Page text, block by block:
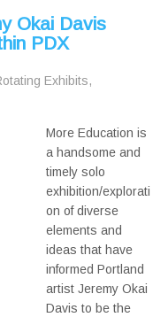
Okai Davis
PDX
Exhibits,
More Education is
a handsome and
timely solo
exhibition/explorati
on of diverse
elements and
ideas that have
informed Portland
artist Jeremy Okai
Davis to be the